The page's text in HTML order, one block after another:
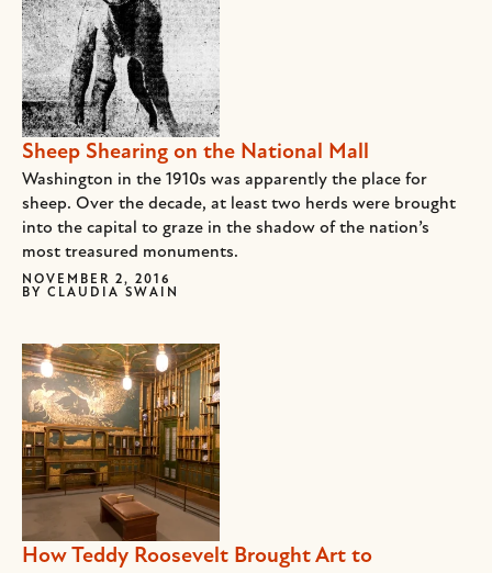
Sheep Shearing on the National Mall
Washington in the 1910s was apparently the place for
sheep. Over the decade, at least two herds were brought
into the capital to graze in the shadow of the nation’s
most treasured monuments.
NOVEMBER 2, 2016
BY CLAUDIA SWAIN
How Teddy Roosevelt Brought Art to